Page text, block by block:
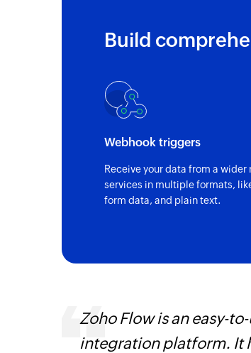
Build
Webhook triggers
Receive your data from a wider
services in multiple formats,
form data, and plain text.
Zoho Flow is an easy-
integration platform. It